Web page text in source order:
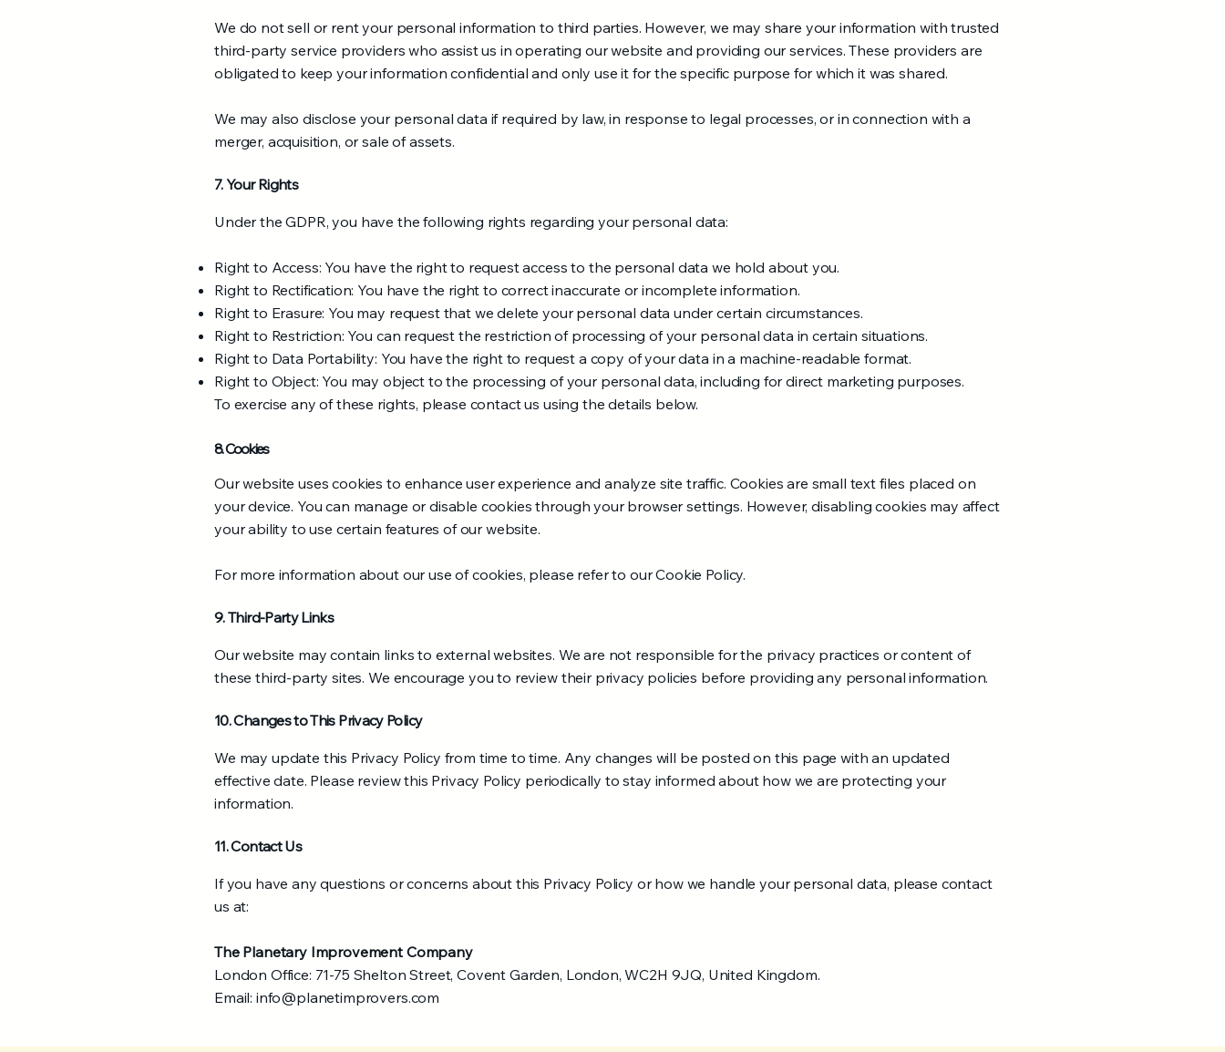
We do not sell or rent your personal information to third parties. However, we may share your information with trusted
third-party service providers who assist us in operating our website and providing our services. These providers are
obligated to keep your information confidential and only use it for the specific purpose for which it was shared.
We may also disclose your personal data if required by law, in response to legal processes, or in connection with a
merger, acquisition, or sale of assets.
7. Your Rights
Under the GDPR, you have the following rights regarding your personal data:
Right to Access: You have the right to request access to the personal data we hold about you.
Right to Rectification: You have the right to correct inaccurate or incomplete information.
Right to Erasure: You may request that we delete your personal data under certain circumstances.
Right to Restriction: You can request the restriction of processing of your personal data in certain situations.
Right to Data Portability: You have the right to request a copy of your data in a machine-readable format.
Right to Object: You may object to the processing of your personal data, including for direct marketing purposes.
To exercise any of these rights, please contact us using the details below.​
8. Cookies
Our website uses cookies to enhance user experience and analyze site traffic. Cookies are small text files placed on
your device. You can manage or disable cookies through your browser settings. However, disabling cookies may affect
your ability to use certain features of our website.
For more information about our use of cookies, please refer to our Cookie Policy.
9. Third-Party Links
Our website may contain links to external websites. We are not responsible for the privacy practices or content of
these third-party sites. We encourage you to review their privacy policies before providing any personal information.
10. Changes to This Privacy Policy
We may update this Privacy Policy from time to time. Any changes will be posted on this page with an updated
effective date. Please review this Privacy Policy periodically to stay informed about how we are protecting your
information.
11. Contact Us
If you have any questions or concerns about this Privacy Policy or how we handle your personal data, please contact
us at:
The Planetary Improvement Company
London Office: 71-75 Shelton Street, Covent Garden, London, WC2H 9JQ, United Kingdom.
Email: info@planetimprovers.com